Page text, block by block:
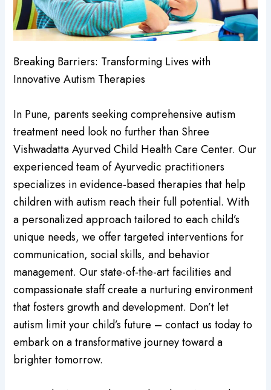
Breaking Barriers: Transforming Lives with
Innovative Autism Therapies
In Pune, parents seeking comprehensive autism
treatment need look no further than Shree
Vishwadatta Ayurved Child Health Care Center. Our
experienced team of Ayurvedic practitioners
specializes in evidence-based therapies that help
children with autism reach their full potential. With
a personalized approach tailored to each child’s
unique needs, we offer targeted interventions for
communication, social skills, and behavior
management. Our state-of-the-art facilities and
compassionate staff create a nurturing environment
that fosters growth and development. Don’t let
autism limit your child’s future – contact us today to
embark on a transformative journey toward a
brighter tomorrow.